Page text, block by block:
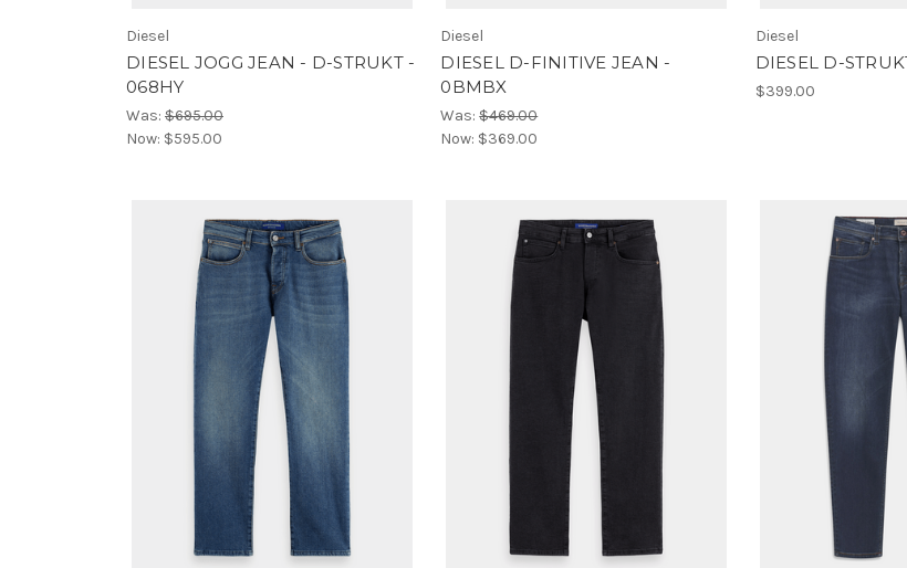
Diesel
DIESEL JOGG JEAN - D-STRUKT -
068HY
Was: $695.00
Now: $595.00
Diesel
DIESEL D-FINITIVE JEAN -
0BMBX
Was:$469.00
Now: $369.00
Diesel
DIESEL D-
$399.00